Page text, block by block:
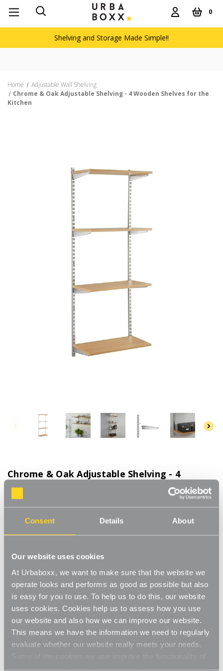
Consent Details About
Our website uses cookies
At Urbaboxx, we want to make sure that the website we
operate looks and performs as good as possible but also
is easy for you to use. To help us to do this, our website
uses cookies. Cookies help us to assess how you use
our website and also how we can improve our website.
This means we have the information we need to regularly
evaluate whether our website really meets your needs.
our website, so if you choose to disable cookies on your
0
Shelving and Storage Made Simple!!
Home
Adjustable Wall Shelving
Chrome & Oak Adjustable Shelving - 4 Wooden Shelves for the
Kitchen
Chrome & Oak Adjustable Shelving - 4
Wooden Shelves for the Kitchen
Product Code:WS-08700-06-KT
Choice of Shelf Size
[0]
£102.00
This adjustable shelving makes adjusting your shelves quick and
items of various sizes, and changed to a new height whenever
you need. With a steel construction and high load capacity these
shelves are extremely hard-wearing and long-lasting. Ideal for
home use in the living room, office or bedroom. Perfect for
storing books, files, folders, plants and ornaments.
Strong and sturdy
Adjustable
Read More
Shelf Size: (Required)
W600 x D300 mm W900 x D300 mm